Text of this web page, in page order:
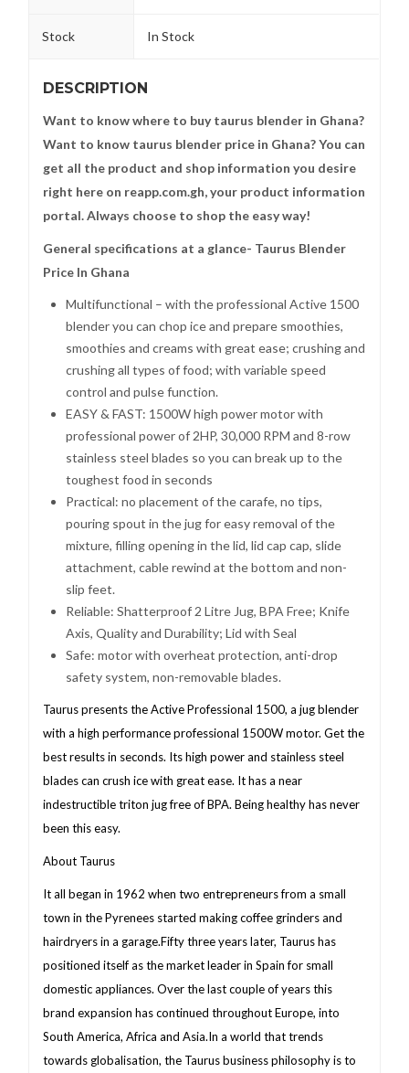
Stock In Stock
DESCRIPTION
Want to know where to buy taurus blender in Ghana?
Want to know taurus blender price in Ghana? You can
get all the product and shop information you desire
right here on reapp.com.gh, your product information
portal. Always choose to shop the easy way!
General specifications at a glance- Taurus Blender
Price In Ghana
Multifunctional – with the professional Active 1500
blender you can chop ice and prepare smoothies,
smoothies and creams with great ease; crushing and
crushing all types of food; with variable speed
control and pulse function.
EASY & FAST: 1500W high power motor with
professional power of 2HP, 30,000 RPM and 8-row
stainless steel blades so you can break up to the
toughest food in seconds
Practical: no placement of the carafe, no tips,
pouring spout in the jug for easy removal of the
mixture, filling opening in the lid, lid cap cap, slide
attachment, cable rewind at the bottom and non-
slip feet.
Reliable: Shatterproof 2 Litre Jug, BPA Free; Knife
Axis, Quality and Durability; Lid with Seal
Safe: motor with overheat protection, anti-drop
safety system, non-removable blades.
Taurus presents the Active Professional 1500, a jug blender
with a high performance professional 1500W motor. Get the
best results in seconds. Its high power and stainless steel
blades can crush ice with great ease. It has a near
indestructible triton jug free of BPA. Being healthy has never
been this easy.
About Taurus
It all began in 1962 when two entrepreneurs from a small
town in the Pyrenees started making coffee grinders and
hairdryers in a garage.Fifty three years later, Taurus has
positioned itself as the market leader in Spain for small
domestic appliances. Over the last couple of years this
brand expansion has continued throughout Europe, into
South America, Africa and Asia.In a world that trends
towards globalisation, the Taurus business philosophy is to